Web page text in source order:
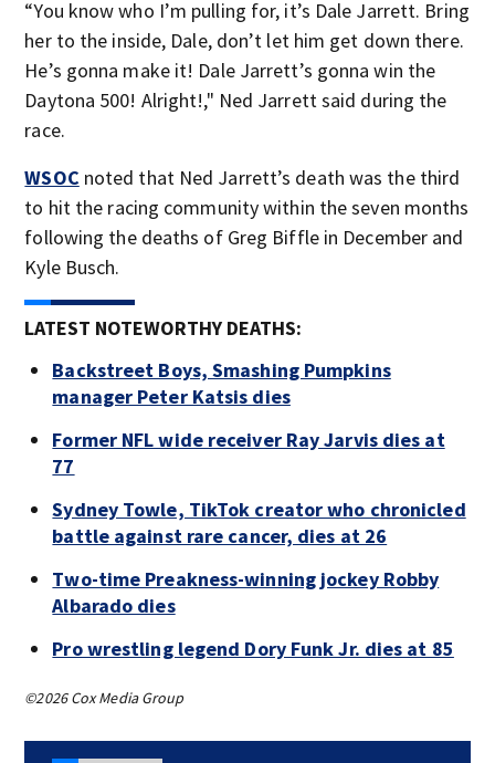
“You know who I’m pulling for, it’s Dale Jarrett. Bring
her to the inside, Dale, don’t let him get down there.
He’s gonna make it! Dale Jarrett’s gonna win the
Daytona 500! Alright!," Ned Jarrett said during the
race.
WSOC noted that Ned Jarrett’s death was the third
to hit the racing community within the seven months
following the deaths of Greg Biffle in December and
Kyle Busch.
LATEST NOTEWORTHY DEATHS:
Backstreet Boys, Smashing Pumpkins
manager Peter Katsis dies
Former NFL wide receiver Ray Jarvis dies at
77
Sydney Towle, TikTok creator who chronicled
battle against rare cancer, dies at 26
Two-time Preakness-winning jockey Robby
Albarado dies
Pro wrestling legend Dory Funk Jr. dies at 85
©2026 Cox Media Group